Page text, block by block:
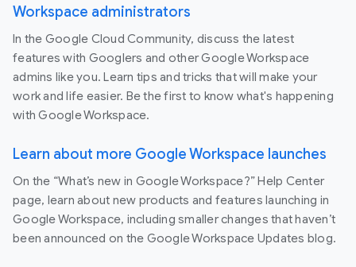
Workspace administrators
In the Google Cloud Community, discuss the latest
features with Googlers and other Google Workspace
admins like you. Learn tips and tricks that will make your
work and life easier. Be the first to know what's happening
with Google Workspace.
Learn about more Google Workspace launches
On the “What’s new in Google Workspace?” Help Center
page, learn about new products and features launching in
Google Workspace, including smaller changes that haven’t
been announced on the Google Workspace Updates blog.